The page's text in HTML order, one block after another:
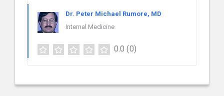
Dr. Peter Michael Rumore, MD
Internal Medicine
0.0 (0)